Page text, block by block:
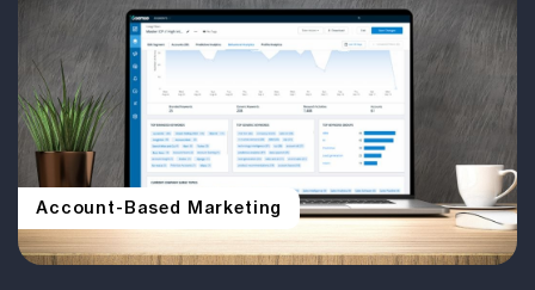
Account-Based Marketing